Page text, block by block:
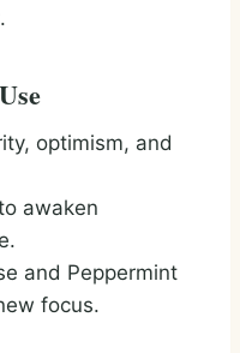
optimism, and
awaken
and Peppermint
focus.